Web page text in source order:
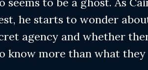
he starts to wonder
agency and whether
know more than what they